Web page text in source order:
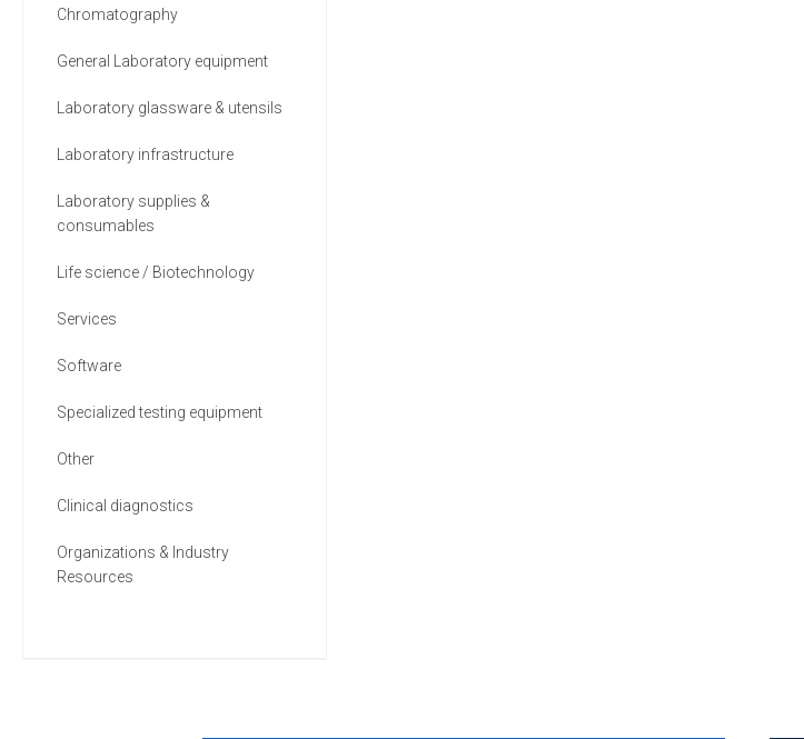
Chromatography
General Laboratory equipment
Laboratory glassware & utensils
Laboratory infrastructure
Laboratory supplies &
consumables
Life science / Biotechnology
Services
Software
Specialized testing equipment
Other
Clinical diagnostics
Organizations & Industry
Resources